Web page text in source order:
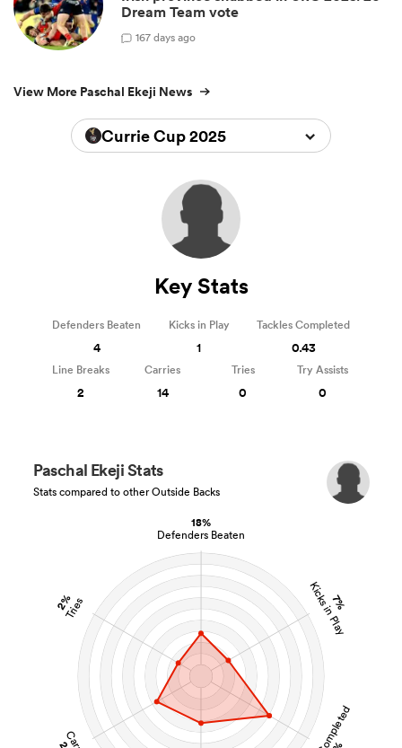
Dream Team vote
167 days ago
View More Paschal Ekeji News
Currie Cup 2025
18%
Defenders Beaten
7%
Kicks in Play
2%
Tries
Paschal Ekeji Stats
Stats compared to other Outside Backs
Key Stats
Defenders Beaten
4
Kicks in Play
1
Tackles Completed
0.43
Line Breaks
2
Carries
14
Tries
0
Try Assists
0